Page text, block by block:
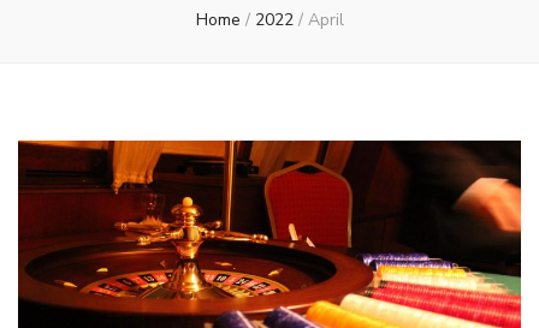
Home / 2022 / April